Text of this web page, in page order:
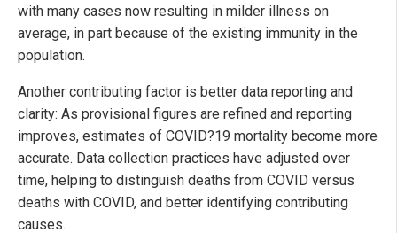
with many cases now resulting in milder illness on
average, in part because of the existing immunity in the
population.
Another contributing factor is better data reporting and
clarity: As provisional figures are refined and reporting
improves, estimates of COVID?19 mortality become more
accurate. Data collection practices have adjusted over
time, helping to distinguish deaths from COVID versus
deaths with COVID, and better identifying contributing
causes.